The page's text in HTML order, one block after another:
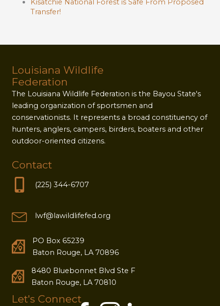
Kisatchie National Forest is Safe From Proposed
Transfer!
Louisiana Wildlife
Federation
The Louisiana Wildlife Federation is the Bayou State's
leading organization of sportsmen and
conservationists. It represents a broad constituency of
hunters, anglers, campers, birders, boaters and other
outdoor-oriented citizens.
Contact
(225) 344-6707
lwf@lawildlifefed.org
PO Box 65239
Baton Rouge, LA 70896
8480 Bluebonnet Blvd Ste F
Baton Rouge, LA 70810
Let's Connect